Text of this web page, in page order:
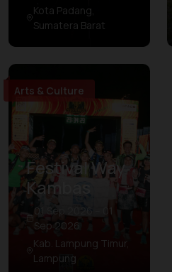
Kota Padang,
Sumatera Barat
Arts & Culture
Festival Way
Kambas
01 Sep 2026 – 01
Sep 2026
Kab. Lampung Timur,
Lampung